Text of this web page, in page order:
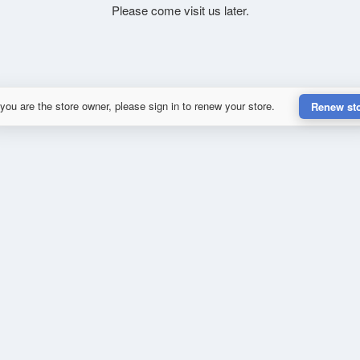
Please come visit us later.
are the store owner, please sign in to renew your store. Renew